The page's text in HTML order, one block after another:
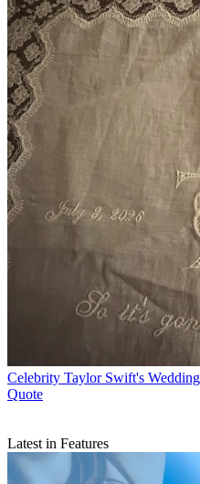
Celebrity Taylor Swift's
Quote
Latest in Features